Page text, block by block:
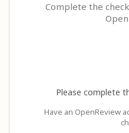
Complete the
Please complete
Have an OpenReview